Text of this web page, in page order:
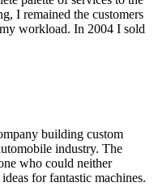
I remained the customers
workload. In 2004 I sold
building custom
industry. The
who could neither
for fantastic machines.